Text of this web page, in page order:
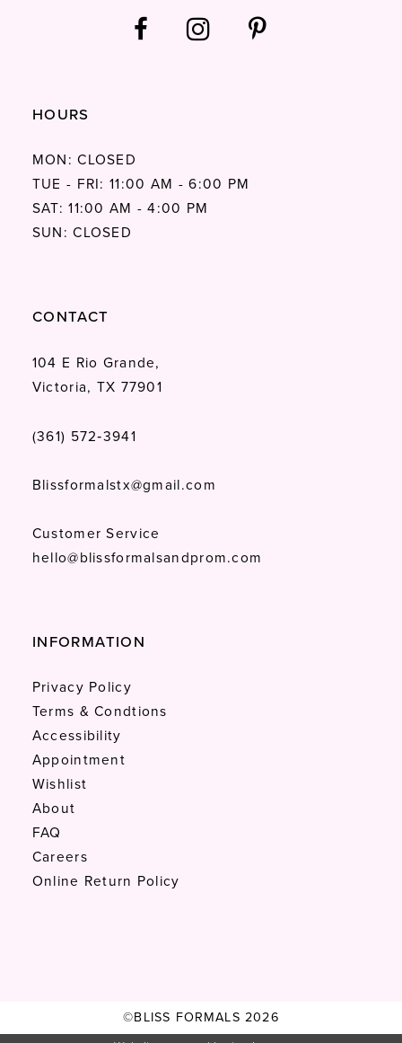
HOURS
MON: CLOSED
TUE - FRI: 11:00 AM - 6:00 PM
SAT: 11:00 AM - 4:00 PM
SUN: CLOSED
CONTACT
104 E Rio Grande,
Victoria, TX 77901
(361) 572‑3941
Blissformalstx@gmail.com
Customer Service
hello@blissformalsandprom.com
INFORMATION
Privacy Policy
Terms & Condtions
Accessibility
Appointment
Wishlist
About
FAQ
Careers
Online Return Policy
©BLISS FORMALS 2026